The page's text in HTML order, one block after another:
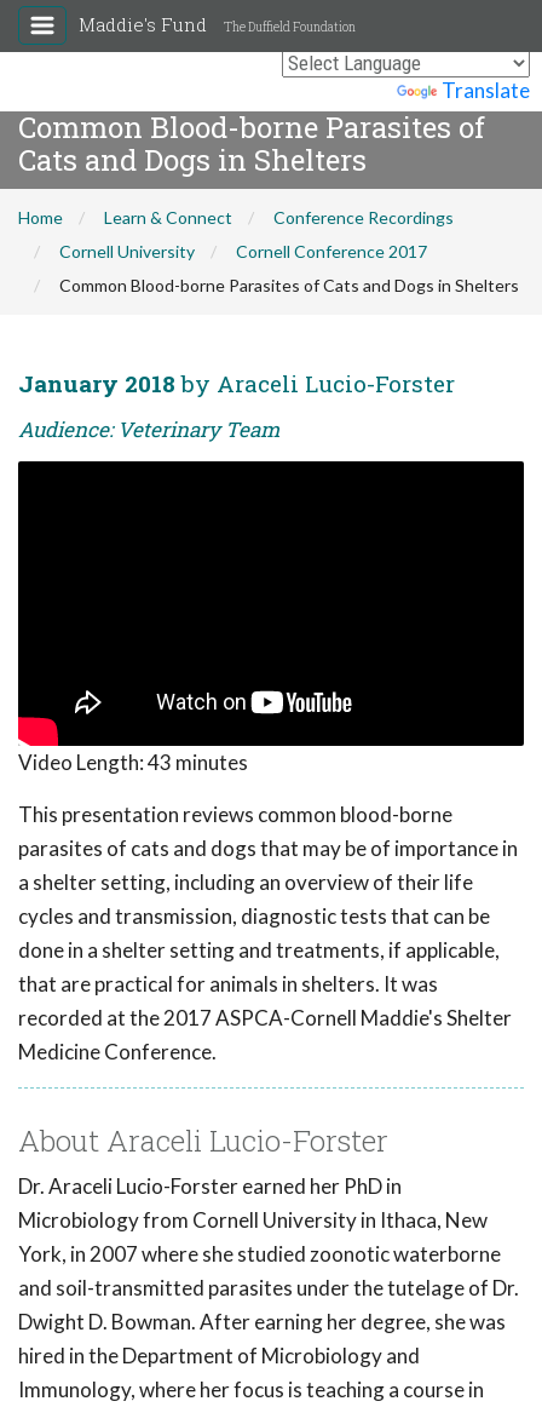
Translate
Maddie's Fund The Duffield Foundation
Common Blood-borne Parasites of
Cats and Dogs in Shelters
Home Learn & Connect
Conference Recordings
Cornell University
Cornell Conference 2017
Common Blood-borne Parasites of Cats and Dogs in Shelters
January 2018 by Araceli Lucio-Forster
Audience: Veterinary Team
Video Length:43 minutes
This presentation reviews common blood-borne
parasites of cats and dogs that may be of importance in
a shelter setting, including an overview of their life
cycles and transmission, diagnostic tests that can be
done in a shelter setting and treatments, if applicable,
that are practical for animals in shelters. It was
recorded at the 2017 ASPCA-Cornell Maddie's Shelter
Medicine Conference.
About Araceli Lucio-Forster
Dr. Araceli Lucio-Forster earned her PhD in
Microbiology from Cornell University in Ithaca, New
York, in 2007 where she studied zoonotic waterborne
and soil-transmitted parasites under the tutelage of Dr.
Dwight D. Bowman. After earning her degree, she was
hired in the Department of Microbiology and
Immunology, where her focus is teaching a course in